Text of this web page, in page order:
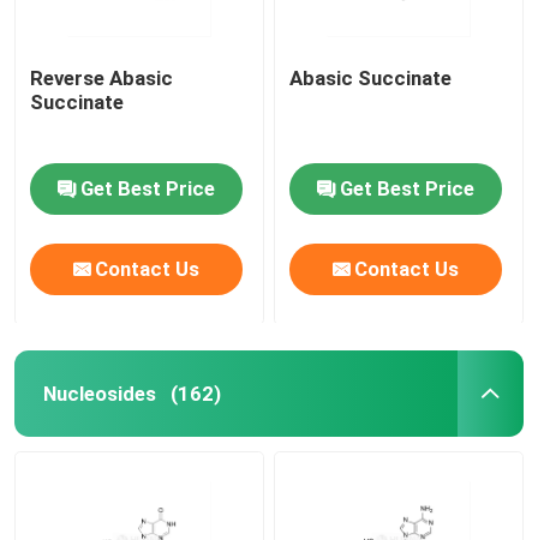
Reverse Abasic
Succinate
Get Best Price
Contact Us
Abasic Succinate
Get Best Price
Contact Us
Nucleosides (162)